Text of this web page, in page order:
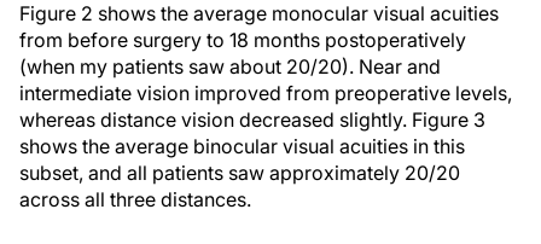
Figure 2 shows the average monocular visual acuities
from before surgery to 18 months postoperatively
(when my patients saw about 20/20). Near and
intermediate vision improved from preoperative levels,
whereas distance vision decreased slightly. Figure 3
shows the average binocular visual acuities in this
subset, and all patients saw approximately 20/20
across all three distances.